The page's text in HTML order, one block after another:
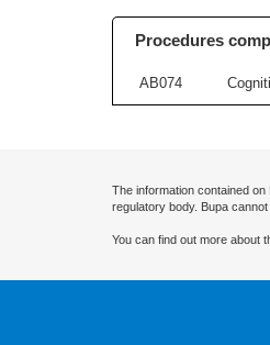
Procedures
AB074
The information contained
regulatory body. Bupa
You can find out more about